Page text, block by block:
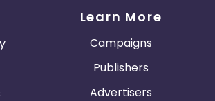
Learn More
Campaigns
Publishers
Advertisers